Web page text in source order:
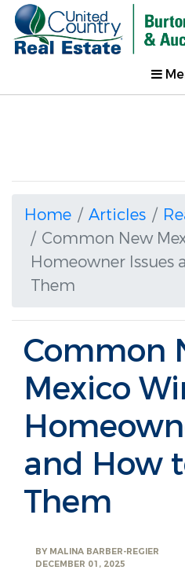
Home Articles
Common New
Homeowner Issues
Them
Common
Mexico
and How
Them
BY MALINA BARBER-REGIER
DECEMBER 01, 2025